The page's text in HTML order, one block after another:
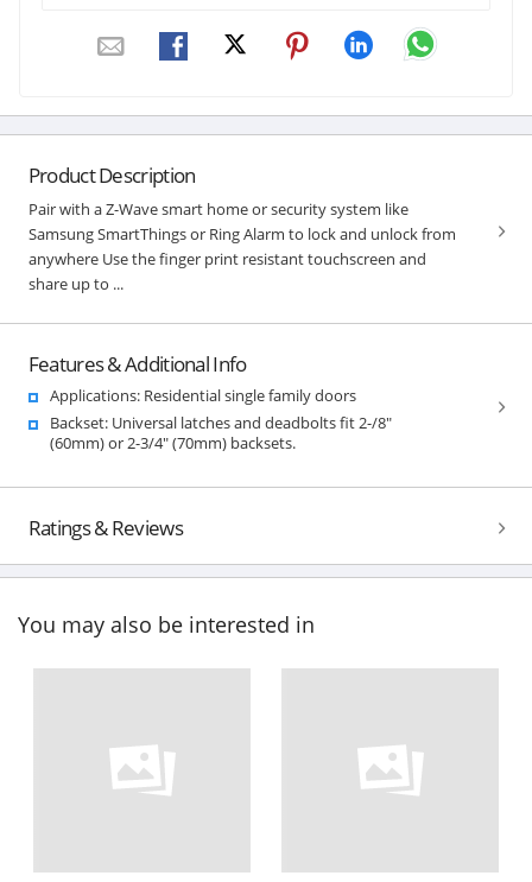
Product Description
Pair with a Z-Wave smart home or security system like
Samsung SmartThings or Ring Alarm to lock and unlock from
anywhere Use the finger print resistant touchscreen and
share up to ...
Features & Additional Info
Applications: Residential single family doors
Backset: Universal latches and deadbolts fit 2-/8"
(60mm) or 2-3/4" (70mm) backsets.
Ratings & Reviews
You may also be interested in